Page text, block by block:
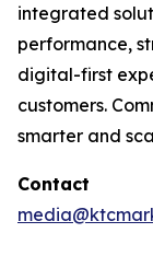
integrated
performance,
digital-first
customers.
smarter and
Contact